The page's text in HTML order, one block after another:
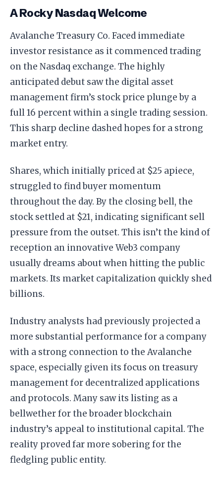
A Rocky Nasdaq Welcome
Avalanche Treasury Co. Faced immediate
investor resistance as it commenced trading
on the Nasdaq exchange. The highly
anticipated debut saw the digital asset
management firm’s stock price plunge by a
full 16 percent within a single trading session.
This sharp decline dashed hopes for a strong
market entry.
Shares, which initially priced at $25 apiece,
struggled to find buyer momentum
throughout the day. By the closing bell, the
stock settled at $21, indicating significant sell
pressure from the outset. This isn’t the kind of
reception an innovative Web3 company
usually dreams about when hitting the public
markets. Its market capitalization quickly shed
billions.
Industry analysts had previously projected a
more substantial performance for a company
with a strong connection to the Avalanche
space, especially given its focus on treasury
management for decentralized applications
and protocols. Many saw its listing as a
bellwether for the broader blockchain
industry’s appeal to institutional capital. The
reality proved far more sobering for the
fledgling public entity.